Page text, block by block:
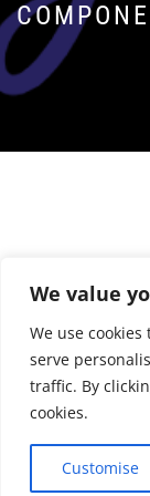
We value
We use
serve
traffic. By
cookies.
Customise
Drepturi de
S&B